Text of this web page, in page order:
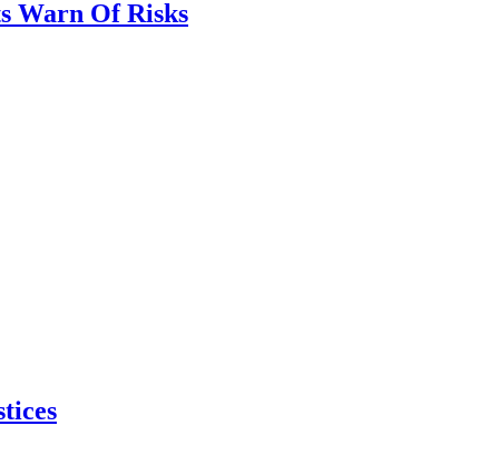
Warn Of Risks